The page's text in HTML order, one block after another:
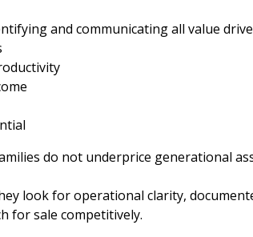
and communicating all value
do not underprice generational
look for operational clarity,
for sale competitively.